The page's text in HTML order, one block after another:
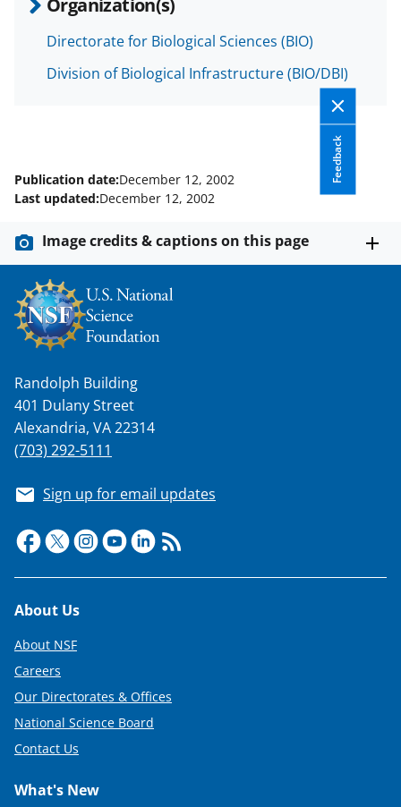
Directorate for Biological Sciences (BIO)
Division of Biological Infrastructure (BIO/DBI)
s
T
w
e
r
)
Feedback
Publication date:December 12, 2002
Last updated:December 12, 2002
Image credits & captions on this page
Randolph Building
401 Dulany Street
Alexandria, VA 22314
(703) 292-5111
Sign up for email updates
Footer
About Us
About NSF
Careers
Our Directorates & Offices
National Science Board
Contact Us
What's New